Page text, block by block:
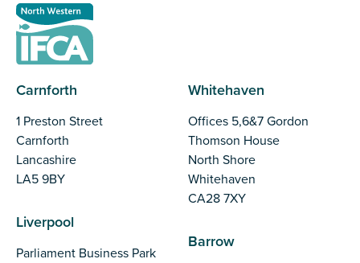
Carnforth
1 Preston Street
Carnforth
Lancashire
LA5 9BY
Liverpool
Parliament Business Park
Whitehaven
Offices 5,6&7 Gordon
Thomson House
North Shore
Whitehaven
CA28 7XY
Barrow